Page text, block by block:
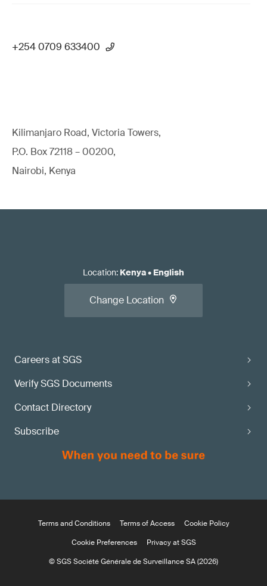
+254 0709 633400
Kilimanjaro Road, Victoria Towers,
P.O. Box 72118 – 00200,
Nairobi, Kenya
Careers at SGS
Verify SGS Documents
Contact Directory
Subscribe
Location: Kenya• English
Change Location
Terms and Conditions Terms of Access
Cookie Policy
Cookie Preferences
Privacy at SGS
© SGS Société Générale de Surveillance SA (2026)